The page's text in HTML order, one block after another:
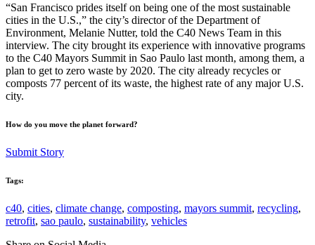
“San Francisco prides itself on being one of the most sustainable
cities in the U.S.,” the city’s director of the Department of
Environment, Melanie Nutter, told the C40 News Team in this
interview. The city brought its experience with innovative programs
to the C40 Mayors Summit in Sao Paulo last month, among them, a
plan to get to zero waste by 2020. The city already recycles or
composts 77 percent of its waste, the highest rate of any major U.S.
city.
How do you move the planet forward?
Submit Story
Tags:
c40, cities, climate change, composting, mayors summit, recycling,
retrofit, sao paulo, sustainability, vehicles